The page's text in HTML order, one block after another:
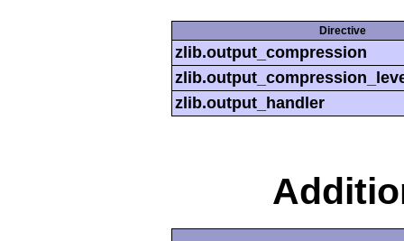
Directive
zlib.output_compression
zlib.output_handler